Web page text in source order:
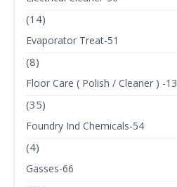
(14)
Evaporator Treat-51
(8)
Floor Care ( Polish / Cleaner ) -13
(35)
Foundry Ind Chemicals-54
(4)
Gasses-66